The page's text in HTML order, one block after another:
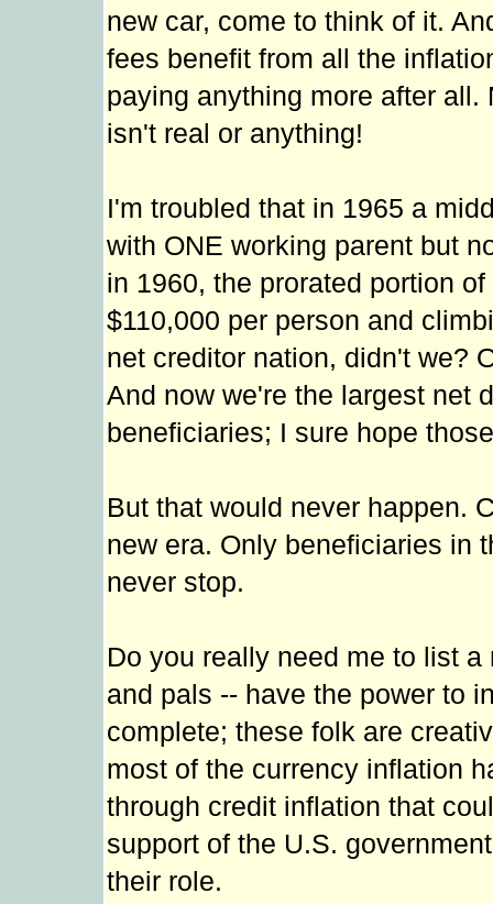
new car, come to think of it.
fees benefit from all the
paying anything more after
isn't real or anything!
I'm troubled that in 1965 a
with ONE working parent but
in 1960, the prorated portion
$110,000 per person and
net creditor nation, didn't we?
And now we're the largest net
beneficiaries; I sure hope
But that would never happen.
new era. Only beneficiaries in
never stop.
Do you really need me to list
and pals -- have the power to
complete; these folk are
most of the currency inflation
through credit inflation that
support of the U.S.
their role.